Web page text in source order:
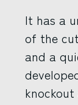
It has a
of the
and a
knockout